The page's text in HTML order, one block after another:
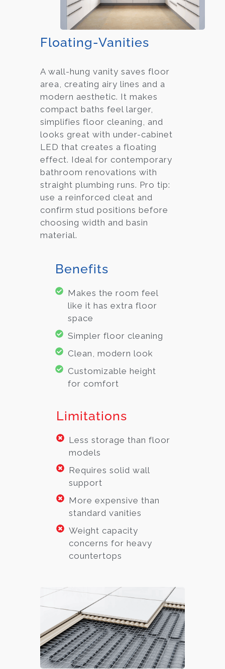
Floating-Vanities
A wall-hung vanity saves floor
area, creating airy lines and a
modern aesthetic. It makes
compact baths feel larger,
simplifies floor cleaning, and
looks great with under-cabinet
LED that creates a floating
effect. Ideal for contemporary
bathroom renovations with
straight plumbing runs. Pro tip:
use a reinforced cleat and
confirm stud positions before
choosing width and basin
material.
Benefits
Makes the room feel
like it has extra floor
space
Simpler floor cleaning
Clean, modern look
Customizable height
for comfort
Limitations
Less storage than floor
models
Requires solid wall
support
More expensive than
standard vanities
Weight capacity
concerns for heavy
countertops